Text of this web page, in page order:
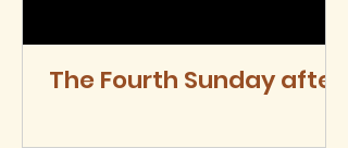
The Fourth Sunday after